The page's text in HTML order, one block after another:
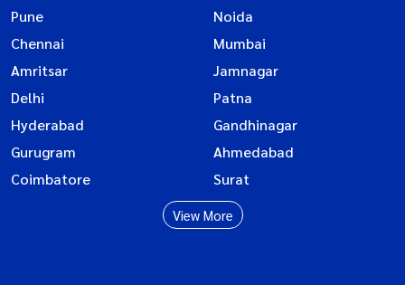
Pune
Noida
Chennai
Mumbai
Amritsar
Jamnagar
Delhi
Patna
Hyderabad
Gandhinagar
Gurugram
Ahmedabad
Coimbatore
Surat
View More